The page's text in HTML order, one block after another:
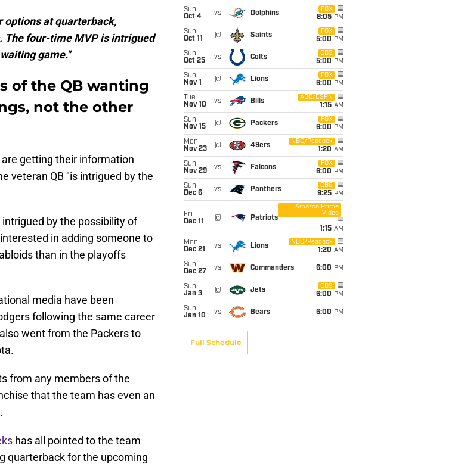
at quarterback,
The four-time MVP is intrigued
game."
of the QB wanting
not the other
getting their information
veteran QB "is intrigued by the
by the possibility of
in adding someone to
than in the playoffs
media have been
following the same career
went from the Packers to
from any members of the
that the team has even an
has all pointed to the team
quarterback for the upcoming
Sun
Oct 4
vs Dolphins
FOX
8:05 PM
Sun
Oct 11
@ Saints
FOX
5:00 PM
Sun
Oct 25
vs Colts
CBS
5:00 PM
Sun
Nov 1
@ Lions
FOX
6:00 PM
Tue
Nov 10
vs Bills
ABC/ESPN
1:15 AM
Sun
Nov 15
@ Packers
FOX
6:00 PM
Mon
Nov 23
@ 49ers
NBC/Peacock
1:20 AM
Sun
Nov 29
vs Falcons
FOX
6:00 PM
Sun
Dec 6
vs Panthers
CBS
9:25 PM
Fri
Dec 11
@ Patriots
Amazon Prime
Video
1:15 AM
Mon
Dec 21
vs Lions
NBC/Peacock
1:20 AM
Sun
Dec 27
vs Commanders 6:00 PM
Sun
Jan 3
@ Jets
CBS
6:00 PM
Sun
Jan 10
vs Bears 6:00 PM
Full Schedule